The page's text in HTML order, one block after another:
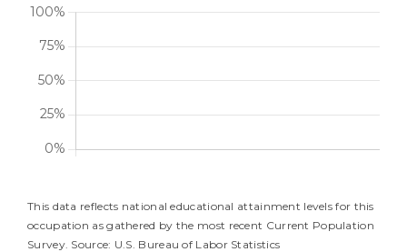
This data reflects national educational attainment levels for this
occupation as gathered by the most recent Current Population
Survey. Source: U.S. Bureau of Labor Statistics